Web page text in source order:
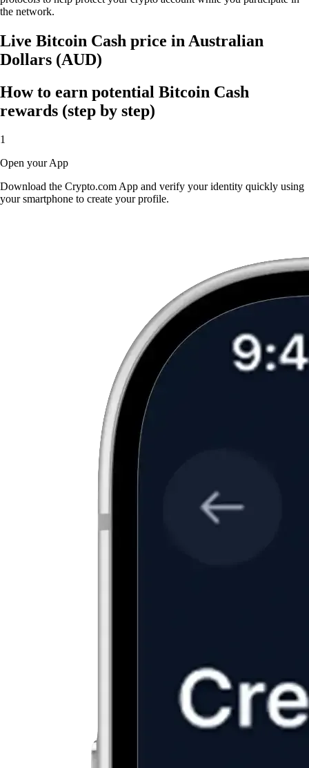
the network.
Live Bitcoin Cash price in Australian
Dollars (AUD)
How to earn potential Bitcoin Cash
rewards (step by step)
1
Open your App
Download the Crypto.com App and verify your identity quickly using
your smartphone to create your profile.